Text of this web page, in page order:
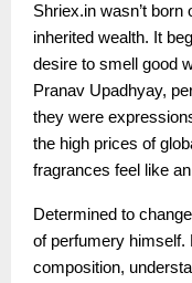
Shriex.in wasn’t
inherited wealth. It
desire to smell good
Pranav Upadhyay,
they were
the high prices of
fragrances feel like
Determined to
of perfumery himself.
composition,